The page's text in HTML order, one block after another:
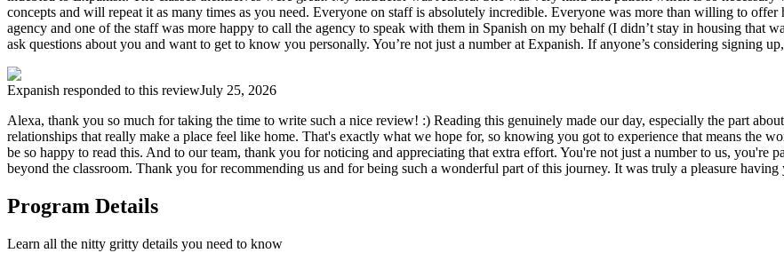
concepts and will repeat it as many times as you need. Everyone on staff is absolutely incredible. Everyone was more than willing to
agency and one of the staff was more happy to call the agency to speak with them in Spanish on my behalf (I didn’t stay in housing that
ask questions about you and want to get to know you personally. You’re not just a number at Expanish. If anyone’s considering signing
Expanish responded to this reviewJuly 25, 2026
Alexa, thank you so much for taking the time to write such a nice review! :) Reading this genuinely made our day, especially the part
relationships that really make a place feel like home. That's exactly what we hope for, so knowing you got to experience that means the
be so happy to read this. And to our team, thank you for noticing and appreciating that extra effort. You're not just a number to us, you're
beyond the classroom. Thank you for recommending us and for being such a wonderful part of this journey. It was truly a pleasure
Program Details
Learn all the nitty gritty details you need to know